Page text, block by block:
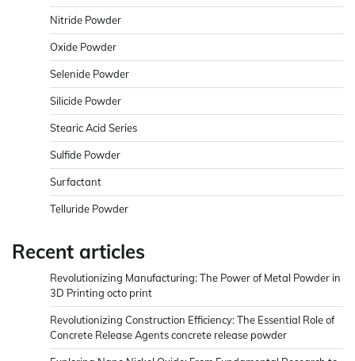
Nitride Powder
Oxide Powder
Selenide Powder
Silicide Powder
Stearic Acid Series
Sulfide Powder
Surfactant
Telluride Powder
Recent articles
Revolutionizing Manufacturing: The Power of Metal Powder in
3D Printing octo print
Revolutionizing Construction Efficiency: The Essential Role of
Concrete Release Agents concrete release powder